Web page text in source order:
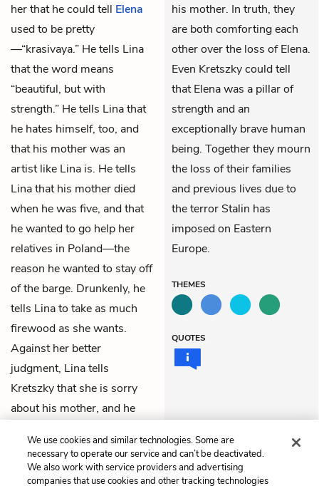
her that he could tell Elena
used to be pretty
—“krasivaya.” He tells Lina
that the word means
“beautiful, but with
strength.” He tells Lina that
he hates himself, too, and
that his mother was an
artist like Lina is. He tells
Lina that his mother died
when he was five, and that
he wanted to go help her
relatives in Poland—the
reason he wanted to stay off
of the barge. Drunkenly, he
tells Lina to take as much
firewood as she wants.
Against her better
judgment, Lina tells
Kretszky that she is sorry
about his mother, and he
Elena’s passing.
his mother. In truth, they
are both comforting each
other over the loss of Elena.
Even Kretszky could tell
that Elena was a pillar of
strength and an
exceptionally brave human
being. Together they mourn
the loss of their families
and previous lives due to
the terror Stalin has
imposed on Eastern
Europe.
THEMES
QUOTES
Previous Next
We use cookies and similar technologies. Some are
necessary to operate our service and can’t be deactivated.
We also work with service providers and advertising
companies that use cookies and other tracking technologies